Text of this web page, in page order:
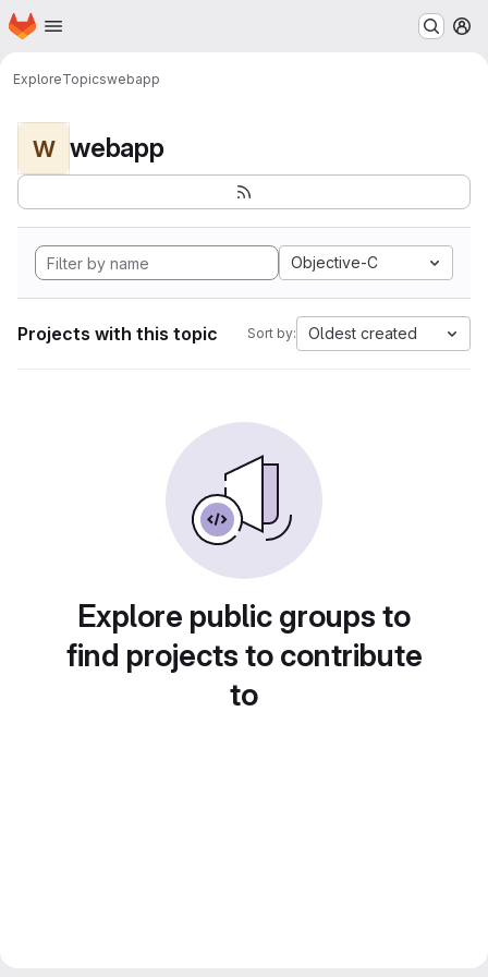
Skip to main content
Homepage
ExploreTopicswebapp
W webapp
Objective-C
Projects with this topic Sort by: Oldest created
Explore public groups to
find projects to contribute
to